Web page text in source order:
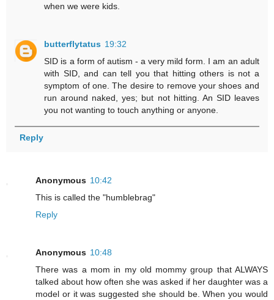
when we were kids.
butterflytatus 19:32
SID is a form of autism - a very mild form. I am an adult
with SID, and can tell you that hitting others is not a
symptom of one. The desire to remove your shoes and
run around naked, yes; but not hitting. An SID leaves
you not wanting to touch anything or anyone.
Reply
Anonymous 10:42
This is called the "humblebrag"
Reply
Anonymous 10:48
There was a mom in my old mommy group that ALWAYS
talked about how often she was asked if her daughter was a
model or it was suggested she should be. When you would